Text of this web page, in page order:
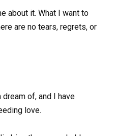
about it. What I want to
are no tears, regrets, or
of, and I have
love.